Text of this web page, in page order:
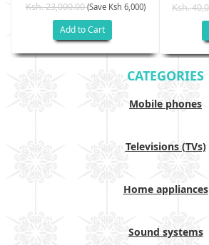
Ksh. 23,000.00(Save Ksh 6,000)
Add to Cart
Ksh.
CATEGORIES
Mobile phones
Televisions (TVs)
Home appliances
Sound systems